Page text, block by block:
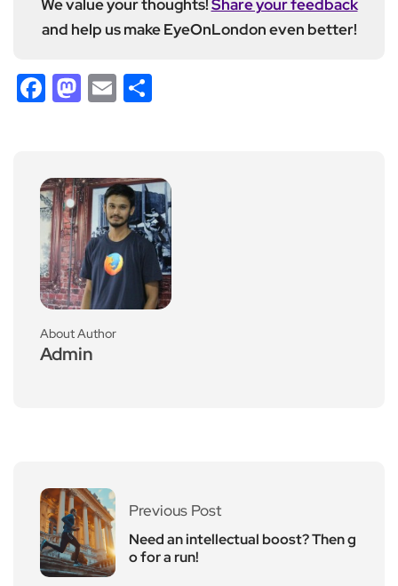
We value your thoughts!Share your feedback
and help us make EyeOnLondon even better!
Facebook
Mastodon
Email
About Author
Admin
Previous Post
Need an intellectual boost? Then g
o for a run!